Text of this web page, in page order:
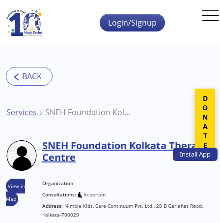
Skip to main content
InstallApp
Login/Signup
Services SNEH Foundation Kolkata Therapy Centre
View in
Map
SNEH Foundation Kolkata Therapy
Centre
Organization
Consultations:
In-person
Address: Nimble Kids, Care Continuum Pvt. Ltd., 28 B Gariahat Raod,
Kolkata-700029
DONATE